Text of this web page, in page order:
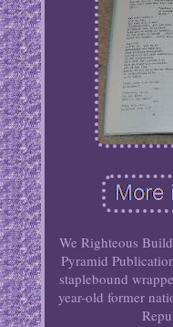
We Righteous
Pyramid
staplebound
year-old former